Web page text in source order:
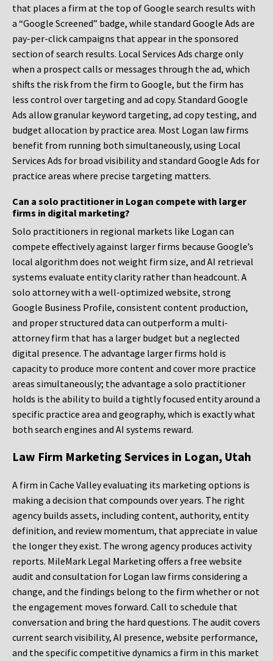
that places a firm at the top of Google search results with
a “Google Screened” badge, while standard Google Ads are
pay-per-click campaigns that appear in the sponsored
section of search results. Local Services Ads charge only
when a prospect calls or messages through the ad, which
shifts the risk from the firm to Google, but the firm has
less control over targeting and ad copy. Standard Google
Ads allow granular keyword targeting, ad copy testing, and
budget allocation by practice area. Most Logan law firms
benefit from running both simultaneously, using Local
Services Ads for broad visibility and standard Google Ads for
practice areas where precise targeting matters.
Can a solo practitioner in Logan compete with larger
firms in digital marketing?
Solo practitioners in regional markets like Logan can
compete effectively against larger firms because Google’s
local algorithm does not weight firm size, and AI retrieval
systems evaluate entity clarity rather than headcount. A
solo attorney with a well-optimized website, strong
Google Business Profile, consistent content production,
and proper structured data can outperform a multi-
attorney firm that has a larger budget but a neglected
digital presence. The advantage larger firms hold is
capacity to produce more content and cover more practice
areas simultaneously; the advantage a solo practitioner
holds is the ability to build a tightly focused entity around a
specific practice area and geography, which is exactly what
both search engines and AI systems reward.
Law Firm Marketing Services in Logan, Utah
A firm in Cache Valley evaluating its marketing options is
making a decision that compounds over years. The right
agency builds assets, including content, authority, entity
definition, and review momentum, that appreciate in value
the longer they exist. The wrong agency produces activity
reports. MileMark Legal Marketing offers a free website
audit and consultation for Logan law firms considering a
change, and the findings belong to the firm whether or not
the engagement moves forward. Call to schedule that
conversation and bring the hard questions. The audit covers
current search visibility, AI presence, website performance,
and the specific competitive dynamics a firm in this market